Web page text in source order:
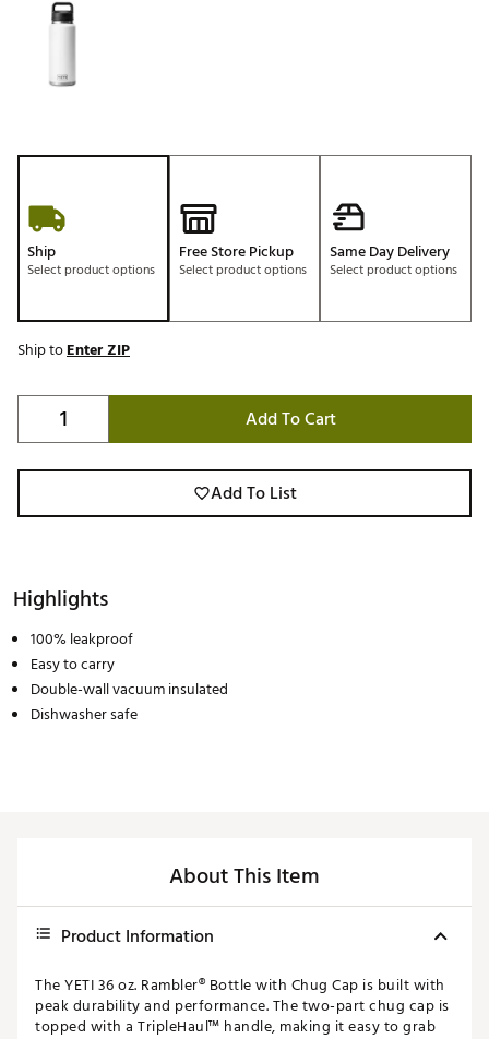
Ship
Select product options
Free Store Pickup
Select product options
Same Day Delivery
Select product options
Ship toEnter ZIP
Add To Cart
Add To List
Highlights
100% leakproof
Easy to carry
Double-wall vacuum insulated
Dishwasher safe
About This Item
Product Information
The YETI 36 oz. Rambler® Bottle with Chug Cap is built with
peak durability and performance. The two-part chug cap is
topped with a TripleHaul™ handle, making it easy to grab